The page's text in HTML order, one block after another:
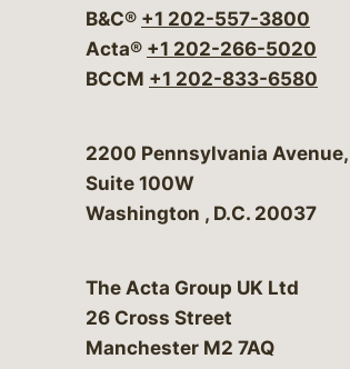
B&C® +1 202-557-3800
Acta® +1 202-266-5020
BCCM +1 202-833-6580
Bergeson & Campbell, P.C.
2200 Pennsylvania Avenue,
Suite 100W
Washington , D.C. 20037
The Acta Group UK Ltd
26 Cross Street
Manchester M2 7AQ